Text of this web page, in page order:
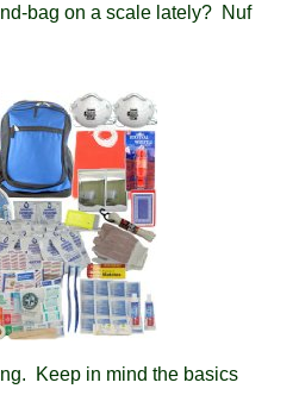
bag on a scale lately? Nuf
Keep in mind the basics